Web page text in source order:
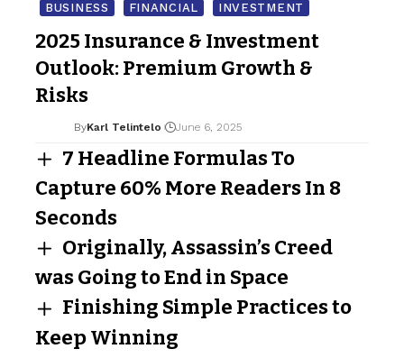
BUSINESS FINANCIAL INVESTMENT
2025 Insurance & Investment
Outlook: Premium Growth &
Risks
ByKarl Telintelo June 6, 2025
7 Headline Formulas To
Capture 60% More Readers In 8
Seconds
Originally, Assassin’s Creed
was Going to End in Space
Finishing Simple Practices to
Keep Winning